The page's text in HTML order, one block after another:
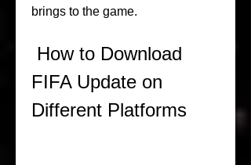
brings to the game.
FIFA Update on
Different Platforms